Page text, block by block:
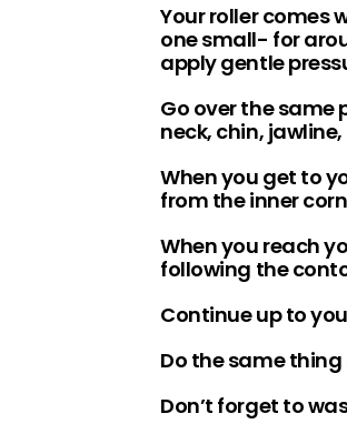
Your roller comes
one small- for
apply gentle
Go over the same
neck, chin,
When you get to
from the inner
When you reach
following the
Continue up to
Do the same
Don’t forget to